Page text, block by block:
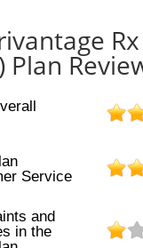
Plan
Service
and
in the